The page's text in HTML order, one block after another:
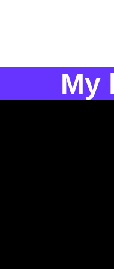
My